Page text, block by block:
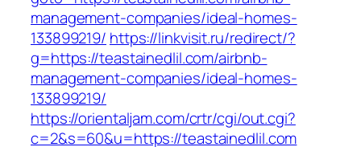
management-companies/ideal-homes-
133899219/ https://linkvisit.ru/redirect/?
g=https://teastainedlil.com/airbnb-
management-companies/ideal-homes-
133899219/
https://orientaljam.com/crtr/cgi/out.cgi?
c=2&s=60&u=https://teastainedlil.com